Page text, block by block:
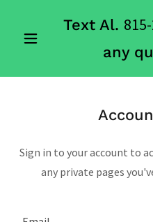
Text Al.
any
Sign in to your account to
any private pages